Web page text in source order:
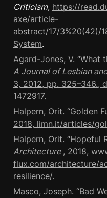
Criticism, https://
axe/article-
abstract/17/3%20(42)/
System.
Agard-Jones, V. “What
A Journal of Lesbian
3, 2012, pp. 325–346.,
1472917.
Halpern, Orit. “Golden
2018, limn.it/articles/
Halpern, Orit. “Hopeful
Architecture , 2018,
flux.com/architecture/
resilience/.
Masco, Joseph. “Bad